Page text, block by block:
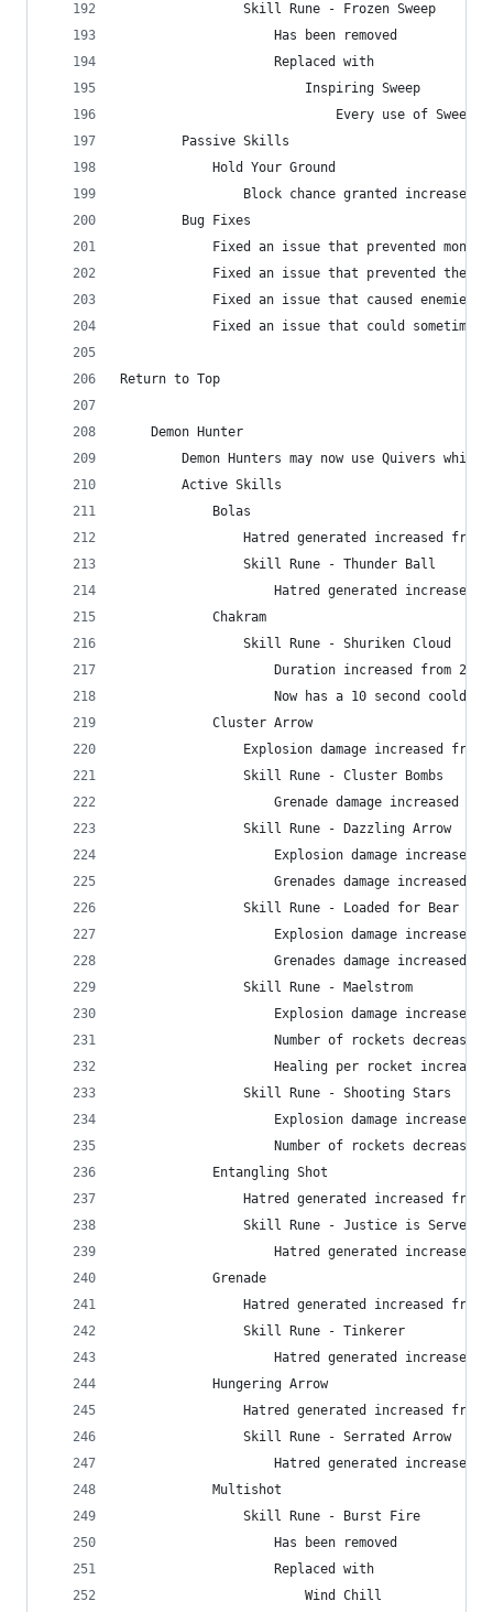
                Skill Rune - Frozen Sweep
                    Has been removed
                    Replaced with
                        Inspiring Sweep
Every use of Sweep
        Passive Skills
            Hold Your Ground
Block chance granted increased
        Bug Fixes
Fixed an issue that prevented
Fixed an issue that prevented the
Fixed an issue that caused enemies
Fixed an issue that could
Return to Top
    Demon Hunter
Demon Hunters may now use Quivers while
        Active Skills
            Bolas
Hatred generated increased from
                Skill Rune - Thunder Ball
Hatred generated increased
            Chakram
                Skill Rune - Shuriken Cloud
Duration increased from 2
                    Now has a 10 second cooldown
            Cluster Arrow
Explosion damage increased from
                Skill Rune - Cluster Bombs
Grenade damage increased
                Skill Rune - Dazzling Arrow
Explosion damage increased
Grenades damage increased
                Skill Rune - Loaded for Bear
Explosion damage increased
Grenades damage increased
                Skill Rune - Maelstrom
Explosion damage increased
Number of rockets decreased
Healing per rocket
                Skill Rune - Shooting Stars
Explosion damage increased
Number of rockets decreased
            Entangling Shot
Hatred generated increased from
                Skill Rune - Justice is Served
Hatred generated increased
            Grenade
Hatred generated increased from
                Skill Rune - Tinkerer
Hatred generated increased
            Hungering Arrow
Hatred generated increased from
                Skill Rune - Serrated Arrow
Hatred generated increased
            Multishot
                Skill Rune - Burst Fire
                    Has been removed
                    Replaced with
                        Wind Chill